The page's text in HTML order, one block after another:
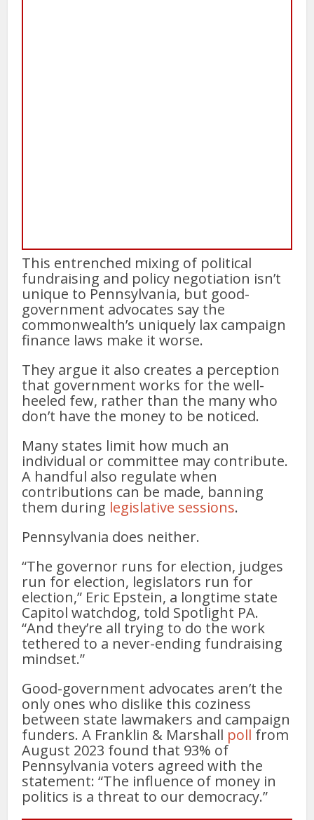
This entrenched mixing of political
fundraising and policy negotiation isn’t
unique to Pennsylvania, but good-
government advocates say the
commonwealth’s uniquely lax campaign
finance laws make it worse.
They argue it also creates a perception
that government works for the well-
heeled few, rather than the many who
don’t have the money to be noticed.
Many states limit how much an
individual or committee may contribute.
A handful also regulate when
contributions can be made, banning
them during legislative sessions.
Pennsylvania does neither.
“The governor runs for election, judges
run for election, legislators run for
election,” Eric Epstein, a longtime state
Capitol watchdog, told Spotlight PA.
“And they’re all trying to do the work
tethered to a never-ending fundraising
mindset.”
Good-government advocates aren’t the
only ones who dislike this coziness
between state lawmakers and campaign
funders. A Franklin & Marshall pollfrom
August 2023 found that 93% of
Pennsylvania voters agreed with the
statement: “The influence of money in
politics is a threat to our democracy.”